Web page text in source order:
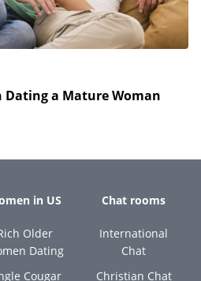
Dating a Mature Woman
in US
Older
Dating
Cougar
Chat rooms
International
Chat
Christian Chat